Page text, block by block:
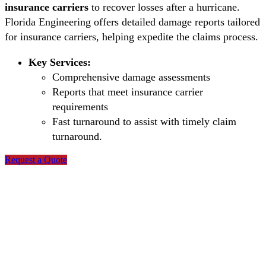
insurance carriers to recover losses after a hurricane.
Florida Engineering offers detailed damage reports tailored
for insurance carriers, helping expedite the claims process.
Key Services:
Comprehensive damage assessments
Reports that meet insurance carrier
requirements
Fast turnaround to assist with timely claim
turnaround.
Request a Quote